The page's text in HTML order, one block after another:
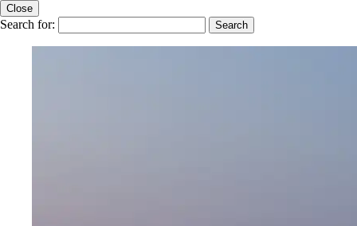
Close
Search for: